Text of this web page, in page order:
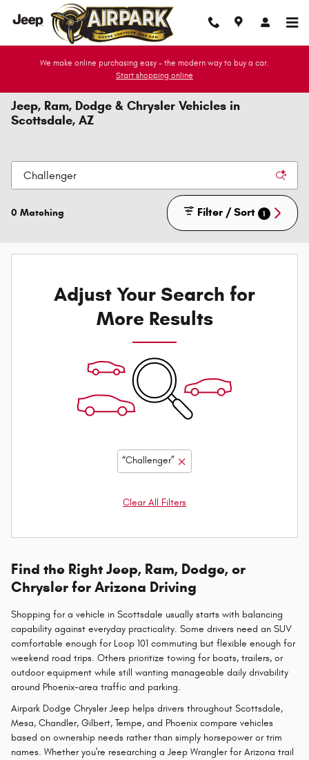
Skip to main content
We make online purchasing easy - the modern way to buy a car.
Start shopping online
Jeep, Ram, Dodge & Chrysler Vehicles in
Scottsdale, AZ
0 Matching Filter / Sort 1
Adjust Your Search for
More Results
“Challenger”
Clear All Filters
Find the Right Jeep, Ram, Dodge, or
Chrysler for Arizona Driving
Shopping for a vehicle in Scottsdale usually starts with balancing
capability against everyday practicality. Some drivers need an SUV
comfortable enough for Loop 101 commuting but flexible enough for
weekend road trips. Others prioritize towing for boats, trailers, or
outdoor equipment while still wanting manageable daily drivability
around Phoenix-area traffic and parking.
Airpark Dodge Chrysler Jeep helps drivers throughout Scottsdale,
Mesa, Chandler, Gilbert, Tempe, and Phoenix compare vehicles
based on ownership needs rather than simply horsepower or trim
names. Whether you're researching a Jeep Wrangler for Arizona trail